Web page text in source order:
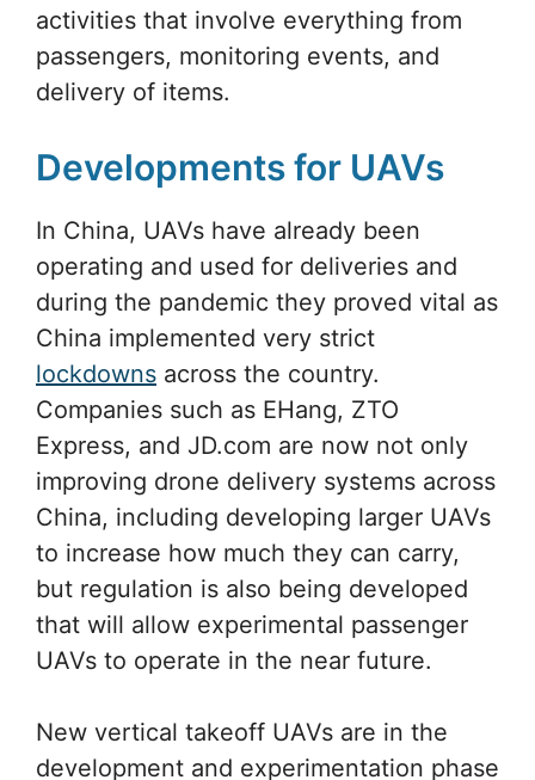
activities that involve everything from
passengers, monitoring events, and
delivery of items.
Developments for UAVs
In China, UAVs have already been
operating and used for deliveries and
during the pandemic they proved vital as
China implemented very strict
lockdowns across the country.
Companies such as EHang, ZTO
Express, and JD.com are now not only
improving drone delivery systems across
China, including developing larger UAVs
to increase how much they can carry,
but regulation is also being developed
that will allow experimental passenger
UAVs to operate in the near future.
New vertical takeoff UAVs are in the
development and experimentation phase